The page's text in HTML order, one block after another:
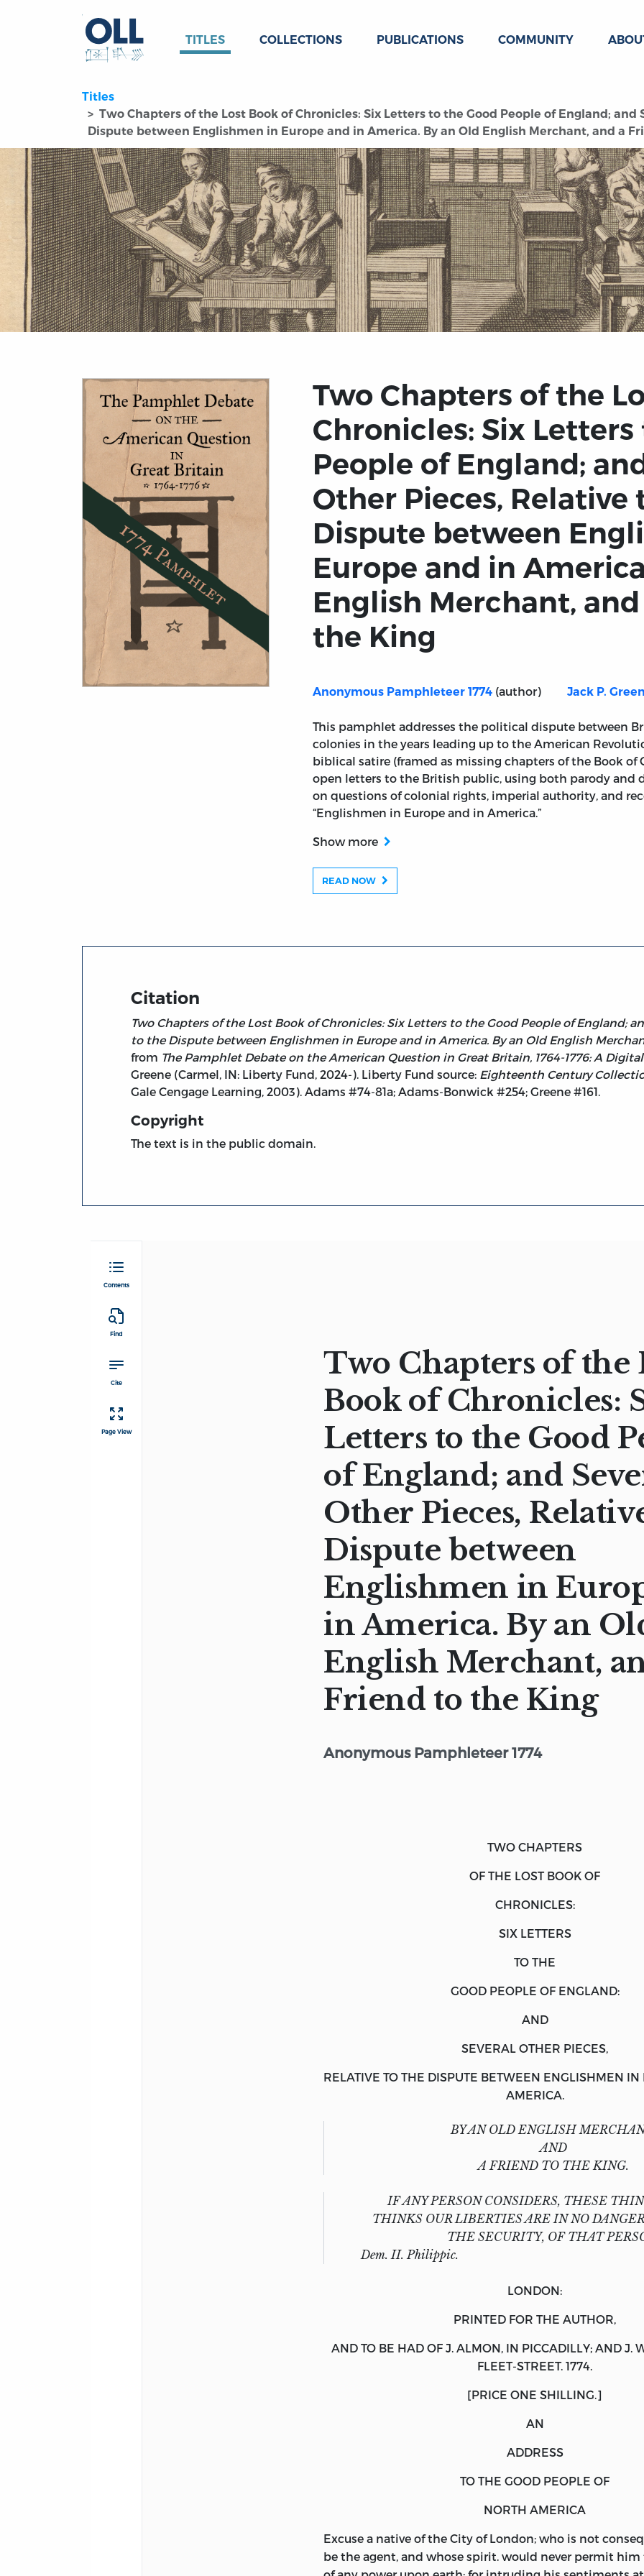
TITLES COLLECTIONS PUBLICATIONS COMMUNITY
Titles
Two Chapters of the Lost Book of Chronicles: Six Letters to the Good People of England;
Dispute between Englishmen in Europe and in America. By an Old English Merchant, and a
Title page from Two Chapters of the Lost Book of Chronicles: Six Letters to the Good People of
Two Chapters of the
Chronicles: Six
People of England;
Other Pieces, Relative
Dispute between
Europe and in
English Merchant,
the King
Anonymous Pamphleteer 1774 (author) Jack P.
This pamphlet addresses the political dispute between
colonies in the years leading up to the American
biblical satire (framed as missing chapters of the Book of
open letters to the British public, using both parody and
on questions of colonial rights, imperial authority, and
“Englishmen in Europe and in America.”
Show more
READ NOW
Citation
Two Chapters of the Lost Book of Chronicles: Six Letters to the Good People of England;
to the Dispute between Englishmen in Europe and in America. By an Old English
from The Pamphlet Debate on the American Question in Great Britain, 1764-1776: A
Greene (Carmel, IN: Liberty Fund, 2024-). Liberty Fund source: Eighteenth Century
Gale Cengage Learning, 2003). Adams #74-81a; Adams-Bonwick #254; Greene #161.
Copyright
The text is in the public domain.
Contents
Find
Cite
Page View
Two Chapters of the
Book of Chronicles:
Letters to the Good
of England; and
Other Pieces,
Dispute between
Englishmen in
in America. By an
English Merchant,
Friend to the King
Anonymous Pamphleteer 1774
TWO CHAPTERS
OF THE LOST BOOK OF
CHRONICLES:
SIX LETTERS
TO THE
GOOD PEOPLE OF ENGLAND:
AND
SEVERAL OTHER PIECES,
RELATIVE TO THE DISPUTE BETWEEN ENGLISHMEN IN
AMERICA
BY ANOLD ENGLISH
AND
A FRIEND TO THE KING.
IF ANY PERSON CONSIDERS, THESE
THINKS OUR LIBERTIES ARE IN NO
THE SECURITY, OF THAT
Dem. II. Philippic.
LONDON:
PRINTED FOR THE AUTHOR
AND TO BE HAD OF J. ALMON , IN PICCADILLY; AND J.
FLEET-STREET. 1774.
[PRICE ONE SHILLING .]
AN
ADDRESS
TO THE GOOD PEOPLE OF
NORTH AMERICA
Excuse a native of the City of London; who is not
be the agent, and whose spirit. would never permit